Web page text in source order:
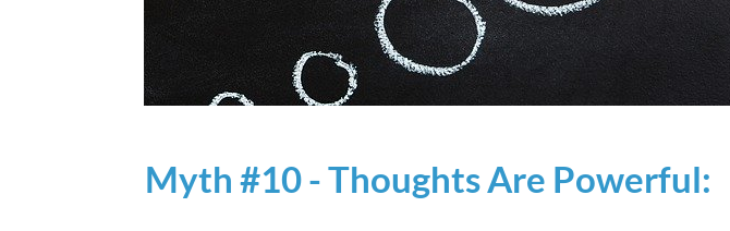
Myth #10 - Thoughts Are Powerful: